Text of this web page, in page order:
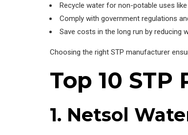
Recycle water for non-potable uses
Comply with government regulations
Save costs in the long run by reducing
Choosing the right STP manufacturer
Top 10
1. Netsol